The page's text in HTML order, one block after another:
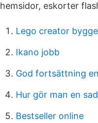
hemsidor, eskorter
Lego creator
Ikano jobb
God fortsättning
Hur gör man en
Bestseller online